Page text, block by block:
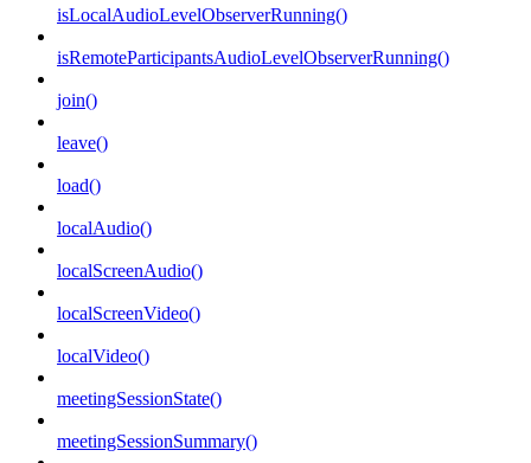
isLocalAudioLevelObserverRunning()
isRemoteParticipantsAudioLevelObserverRunning()
join()
leave()
load()
localAudio()
localScreenAudio()
localScreenVideo()
localVideo()
meetingSessionState()
meetingSessionSummary()